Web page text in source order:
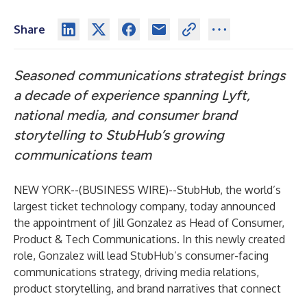
Share
Seasoned communications strategist brings
a decade of experience spanning Lyft,
national media, and consumer brand
storytelling to StubHub’s growing
communications team
NEW YORK--(BUSINESS WIRE)--StubHub, the world’s
largest ticket technology company, today announced
the appointment of Jill Gonzalez as Head of Consumer,
Product & Tech Communications. In this newly created
role, Gonzalez will lead StubHub’s consumer-facing
communications strategy, driving media relations,
product storytelling, and brand narratives that connect